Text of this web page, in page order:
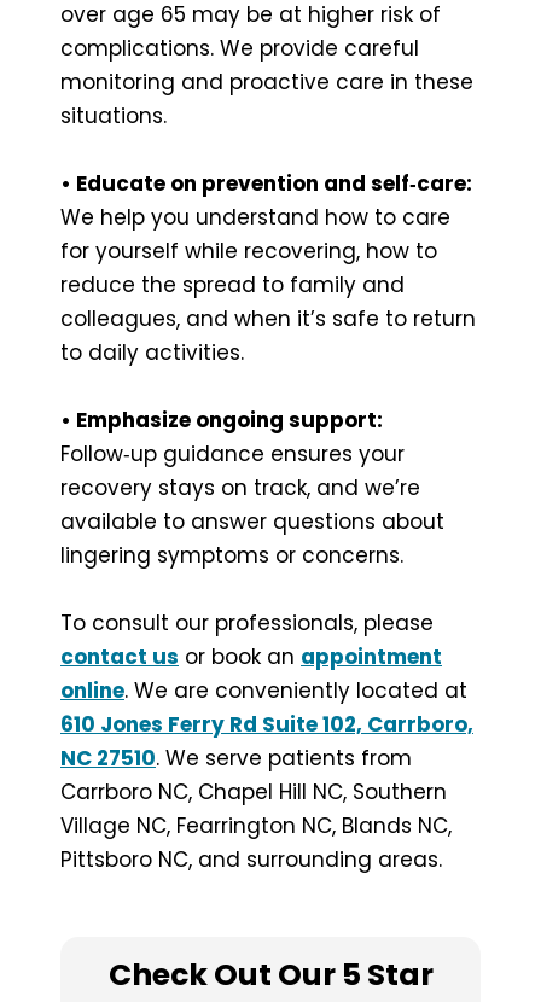
over age 65 may be at higher risk of
complications. We provide careful
monitoring and proactive care in these
situations.
• Educate on prevention and self‑care:
We help you understand how to care
for yourself while recovering, how to
reduce the spread to family and
colleagues, and when it’s safe to return
to daily activities.
• Emphasize ongoing support:
Follow‑up guidance ensures your
recovery stays on track, and we’re
available to answer questions about
lingering symptoms or concerns.
To consult our professionals, please
contact us or book an appointment
online. We are conveniently located at
610 Jones Ferry Rd Suite 102, Carrboro,
NC 27510. We serve patients from
Carrboro NC, Chapel Hill NC, Southern
Village NC, Fearrington NC, Blands NC,
Pittsboro NC, and surrounding areas.
Check Out Our 5 Star